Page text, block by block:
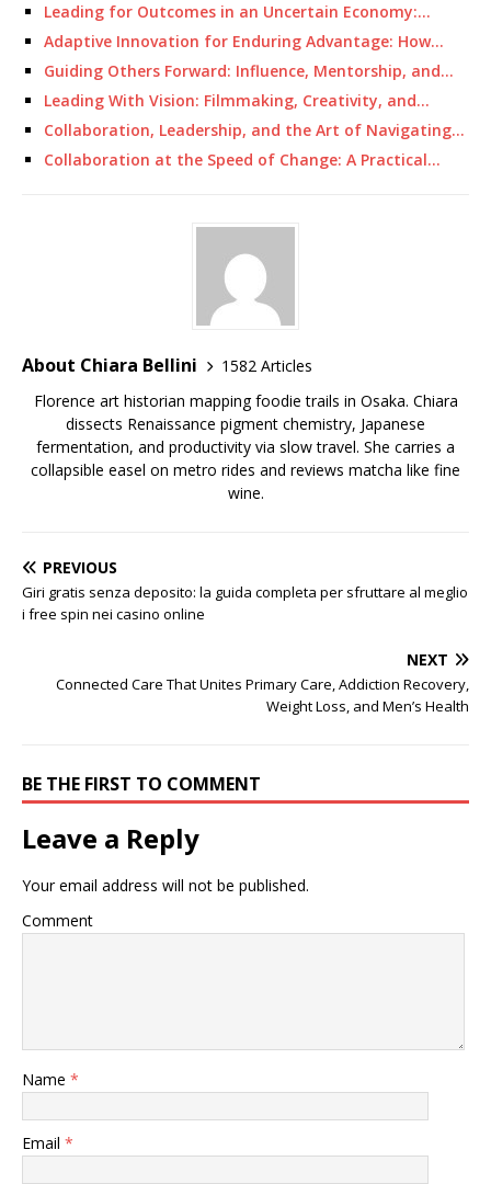
Leading for Outcomes in an Uncertain Economy:…
Adaptive Innovation for Enduring Advantage: How…
Guiding Others Forward: Influence, Mentorship, and…
Leading With Vision: Filmmaking, Creativity, and…
Collaboration, Leadership, and the Art of Navigating…
Collaboration at the Speed of Change: A Practical…
About Chiara Bellini
1582 Articles
Florence art historian mapping foodie trails in Osaka. Chiara
dissects Renaissance pigment chemistry, Japanese
fermentation, and productivity via slow travel. She carries a
collapsible easel on metro rides and reviews matcha like fine
wine.
PREVIOUS
Giri gratis senza deposito: la guida completa per sfruttare al meglio
i free spin nei casino online
NEXT
Connected Care That Unites Primary Care, Addiction Recovery,
Weight Loss, and Men’s Health
BE THE FIRST TO COMMENT
Leave a Reply
Your email address will not be published.
Comment
Name *
Email *